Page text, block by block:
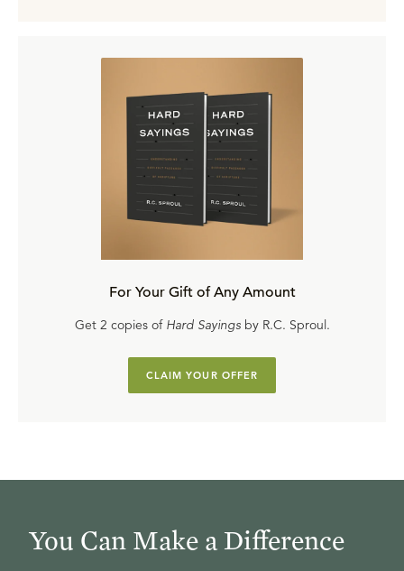
For Your Gift of Any Amount
Get 2 copies of Hard Sayingsby R.C. Sproul.
CLAIM YOUR OFFER
You Can Make a Difference